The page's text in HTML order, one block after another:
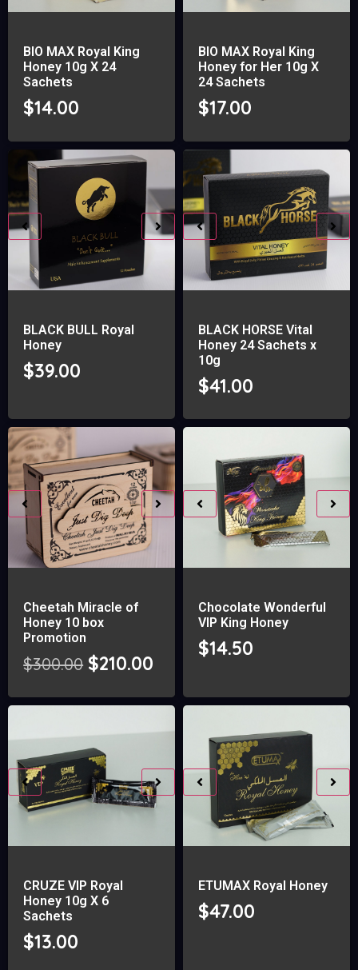
BIO MAX Royal King
Honey 10g X 24
Sachets
$14.00
BIO MAX Royal King
Honey for Her 10g X
24 Sachets
$17.00
BLACK BULL Royal
Honey
$39.00
BLACK HORSE Vital
Honey 24 Sachets x
10g
$41.00
Cheetah Miracle of
Honey 10 box
Promotion
$300.00 $210.00
Chocolate Wonderful
VIP King Honey
$14.50
CRUZE VIP Royal
Honey 10g X 6
Sachets
$13.00
ETUMAX Royal Honey
$47.00